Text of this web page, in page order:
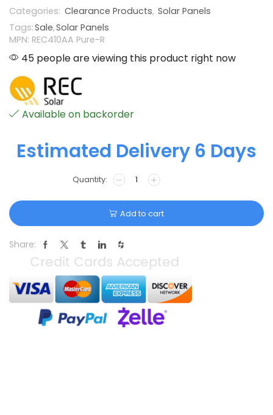
Categories: Clearance Products, Solar Panels
Tags:Sale,Solar Panels
MPN: REC410AA Pure-R
45 people are viewing this product right now
Available on backorder
Estimated Delivery 6 Days
Add to cart
Share: